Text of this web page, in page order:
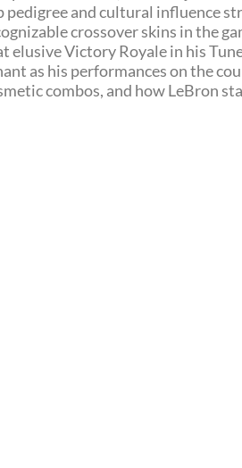
and cultural influence
crossover skins in the
Victory Royale in his
as his performances on the
combos, and how LeBron